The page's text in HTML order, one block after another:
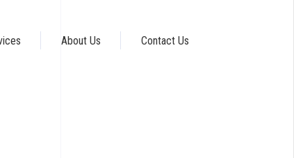
About Us Contact Us